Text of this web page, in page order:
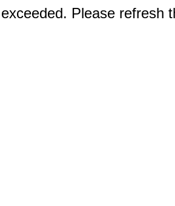
Please refresh